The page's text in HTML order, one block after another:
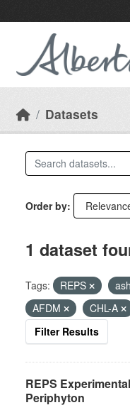
Datasets
Order by
1 dataset
Tags: REPS
AFDM
CHL-A
Filter Results
REPS
Periphyton